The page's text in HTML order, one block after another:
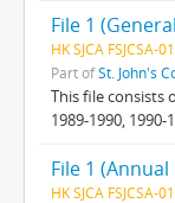
File 1
HK SJCA FSJCSA-
Part ofSt. John's
This file consists
1989-1990, 1990-
File 1
HK SJCA FSJCSA-